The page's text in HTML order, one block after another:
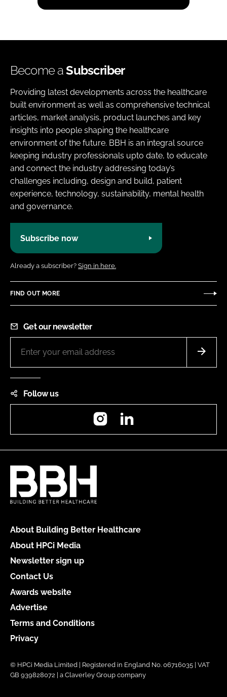
Become aSubscriber
Providing latest developments across the healthcare
built environment as well as comprehensive technical
articles, market analysis, product launches and key
insights into people shaping the healthcare
environment of the future. BBH is an integral source
keeping industry professionals upto date, to educate
and connect the industry addressing today’s
challenges including, design and build, patient
experience, technology, sustainability, mental health
and governance.
Subscribe now
Already a subscriber? Sign in here.
FIND OUT MORE
Get our newsletter
Follow us
Instagram
About Building Better Healthcare
About HPCi Media
Newsletter sign up
Contact Us
Awards website
Advertise
Terms and Conditions
Privacy
© HPCi Media Limited | Registered in England No. 06716035 | VAT
GB 939828072 | a Claverley Group company